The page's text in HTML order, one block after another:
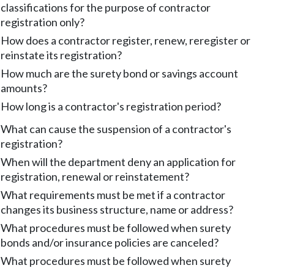
classifications for the purpose of contractor
registration only?
How does a contractor register, renew, reregister or
reinstate its registration?
How much are the surety bond or savings account
amounts?
How long is a contractor's registration period?
What can cause the suspension of a contractor's
registration?
When will the department deny an application for
registration, renewal or reinstatement?
What requirements must be met if a contractor
changes its business structure, name or address?
What procedures must be followed when surety
bonds and/or insurance policies are canceled?
What procedures must be followed when surety